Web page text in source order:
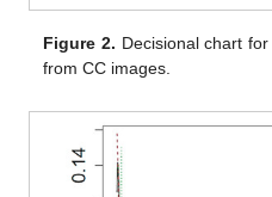
Figure 2. Decisional chart
from CC images.